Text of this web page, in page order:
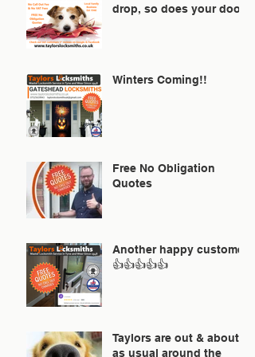
drop, so does your door!
Winters Coming!!
Free No Obligation
Quotes
Another happy customer
👍👍👍👍👍
Taylors are out & about
as usual around the